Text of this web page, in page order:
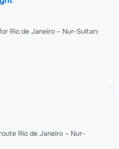
Rio de Janeiro – Nur-Sultan:
Rio de Janeiro – Nur-